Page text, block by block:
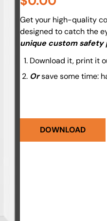
About (Long
Get your high-quality
designed to catch the
unique custom safety
Download it, print it
Orsave some time:
DOWNLOAD